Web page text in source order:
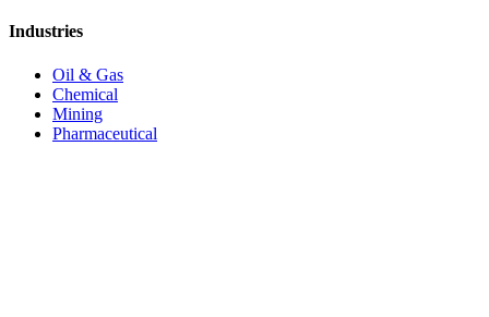
Industries
Oil & Gas
Chemical
Mining
Pharmaceutical